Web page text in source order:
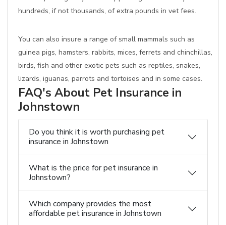
hundreds, if not thousands, of extra pounds in vet fees.
You can also insure a range of small mammals such as
guinea pigs, hamsters, rabbits, mices, ferrets and chinchillas,
birds, fish and other exotic pets such as reptiles, snakes,
lizards, iguanas, parrots and tortoises and in some cases.
FAQ's About Pet Insurance in
Johnstown
Do you think it is worth purchasing pet
insurance in Johnstown
What is the price for pet insurance in
Johnstown?
Which company provides the most
affordable pet insurance in Johnstown